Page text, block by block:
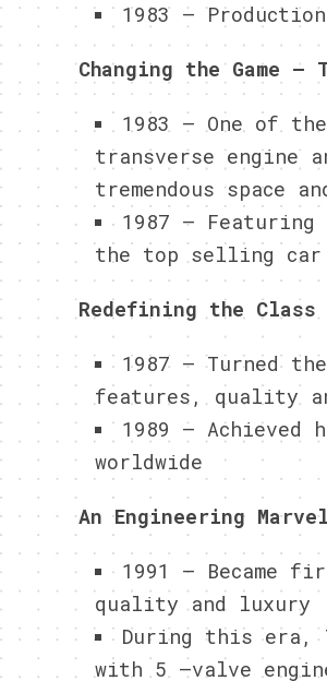
1983 –
Changing the Game
1983 – One of
transverse engine
tremendous space
1987 –
the top selling car
Redefining the
1987 – Turned
features, quality
1989 – Achieved
worldwide
An Engineering
1991 –
quality and luxury
During this era,
with 5 –valve